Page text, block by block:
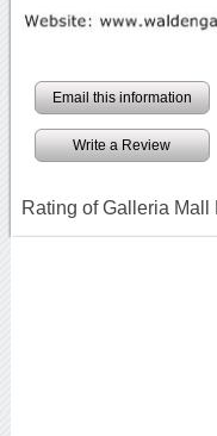
Email this information
Write a Review
Rating of Galleria Mall